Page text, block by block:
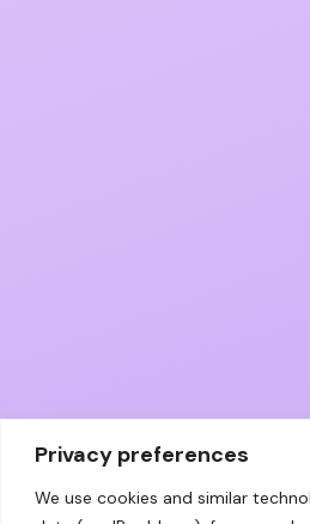
Privacy preferences
We use cookies and similar